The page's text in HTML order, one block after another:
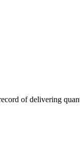
of delivering